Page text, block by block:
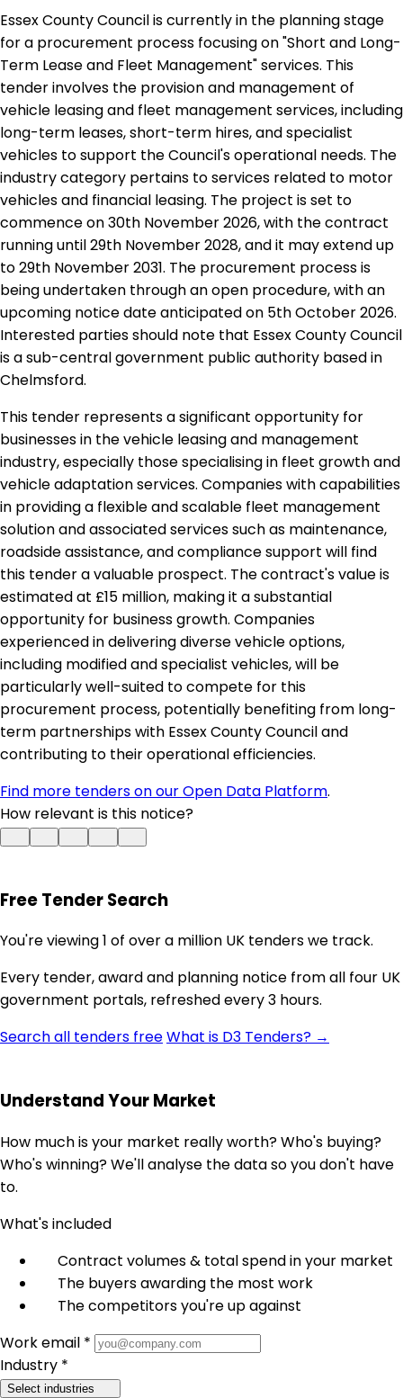
Essex County Council is currently in the planning stage
for a procurement process focusing on "Short and Long-
Term Lease and Fleet Management" services. This
tender involves the provision and management of
vehicle leasing and fleet management services, including
long-term leases, short-term hires, and specialist
vehicles to support the Council's operational needs. The
industry category pertains to services related to motor
vehicles and financial leasing. The project is set to
commence on 30th November 2026, with the contract
running until 29th November 2028, and it may extend up
to 29th November 2031. The procurement process is
being undertaken through an open procedure, with an
upcoming notice date anticipated on 5th October 2026.
Interested parties should note that Essex County Council
is a sub-central government public authority based in
Chelmsford.
This tender represents a significant opportunity for
businesses in the vehicle leasing and management
industry, especially those specialising in fleet growth and
vehicle adaptation services. Companies with capabilities
in providing a flexible and scalable fleet management
solution and associated services such as maintenance,
roadside assistance, and compliance support will find
this tender a valuable prospect. The contract's value is
estimated at £15 million, making it a substantial
opportunity for business growth. Companies
experienced in delivering diverse vehicle options,
including modified and specialist vehicles, will be
particularly well-suited to compete for this
procurement process, potentially benefiting from long-
term partnerships with Essex County Council and
contributing to their operational efficiencies.
Find more tenders on our Open Data Platform.
How relevant is this notice?
Free Tender Search
You're viewing 1 of over a million UK tenders we track.
Every tender, award and planning notice from all four UK
government portals, refreshed every 3 hours.
Search all tenders freeWhat is D3 Tenders? →
Understand Your Market
How much is your market really worth? Who's buying?
Who's winning? We'll analyse the data so you don't have
to.
What's included
Contract volumes & total spend in your market
The buyers awarding the most work
The competitors you're up against
Work email *
Industry *
Select industries